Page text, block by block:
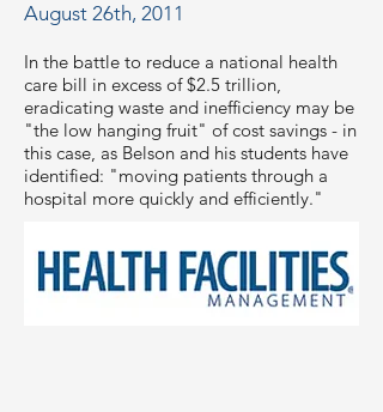
August 26th, 2011
In the battle to reduce a national health
care bill in excess of $2.5 trillion,
eradicating waste and inefficiency may be
"the low hanging fruit" of cost savings - in
this case, as Belson and his students have
identified: "moving patients through a
hospital more quickly and efficiently."